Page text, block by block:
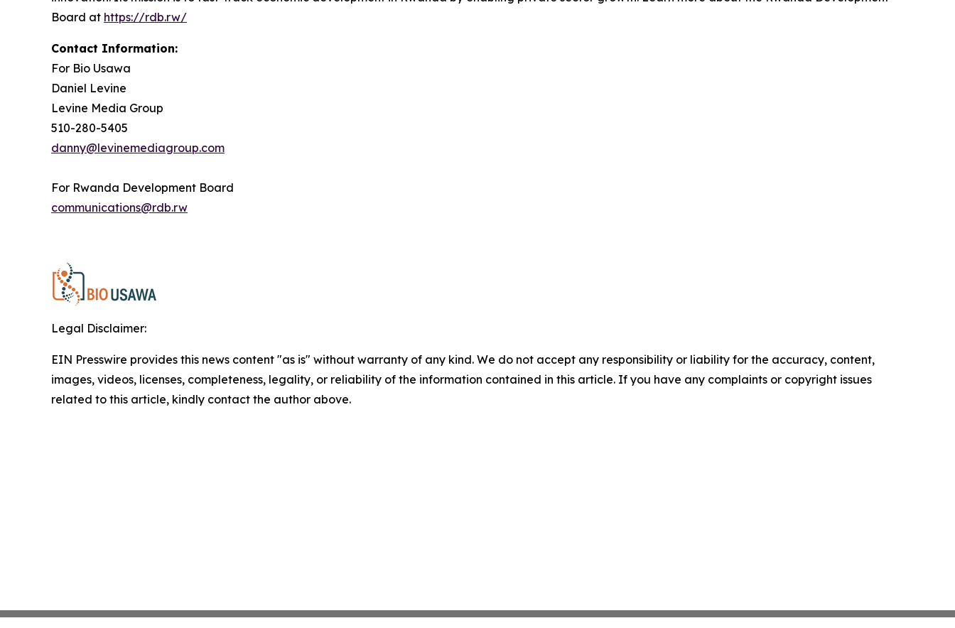
Board at https://rdb.rw/
Contact Information:
For Bio Usawa
Daniel Levine
Levine Media Group
510-280-5405
danny@levinemediagroup.com
For Rwanda Development Board
communications@rdb.rw
Legal Disclaimer:
EIN Presswire provides this news content "as is" without warranty of any kind. We do not accept any responsibility or liability for the accuracy, content,
images, videos, licenses, completeness, legality, or reliability of the information contained in this article. If you have any complaints or copyright issues
related to this article, kindly contact the author above.